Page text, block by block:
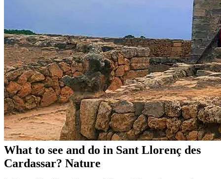
What to see and do in Sant Llorenç des
Cardassar? Nature